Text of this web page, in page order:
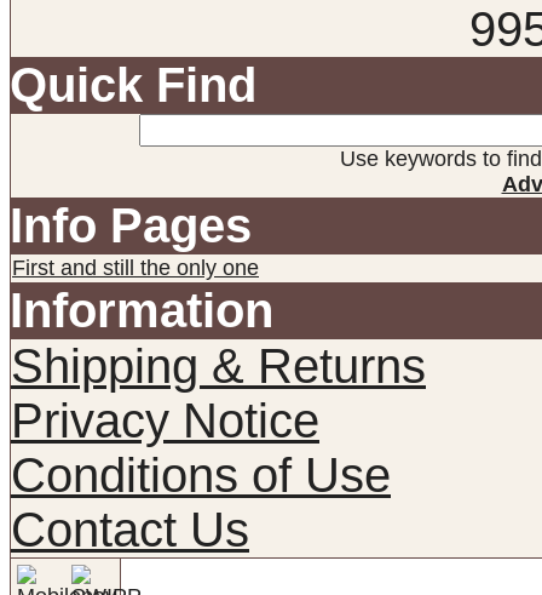
Quick Find
Use keywords to
Info Pages
First and still the only one
Information
Shipping & Returns
Privacy Notice
Conditions of Use
Contact Us